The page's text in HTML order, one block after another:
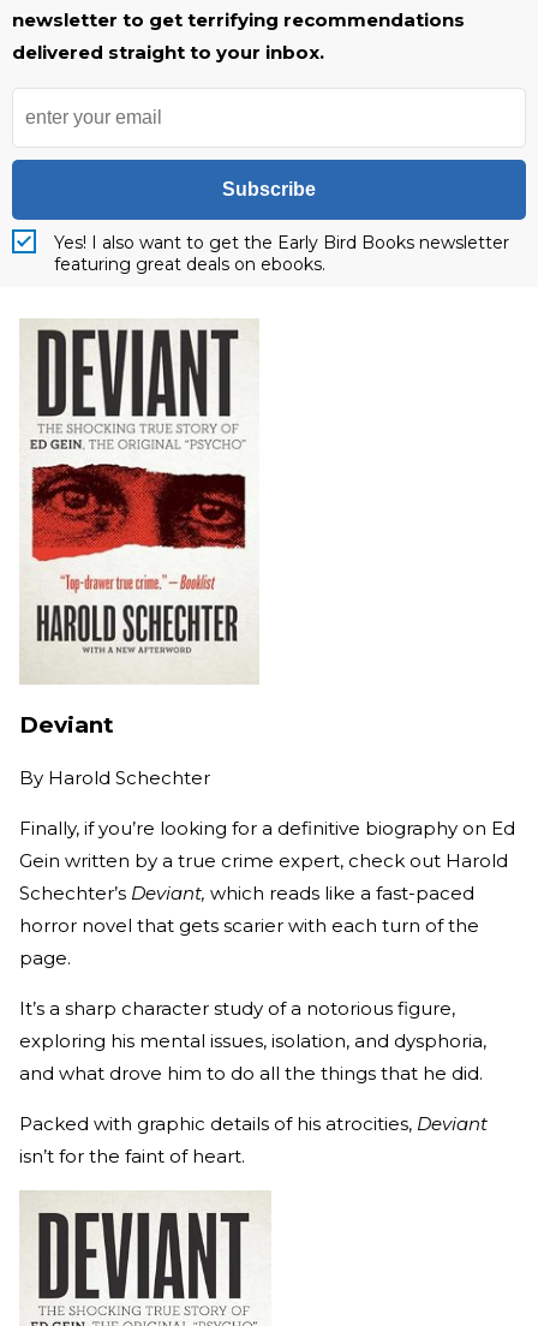
newsletter to get terrifying recommendations
delivered straight to your inbox.
Subscribe
Yes! I also want to get the Early Bird Books newsletter
featuring great deals on ebooks.
Deviant
By Harold Schechter
Finally, if you’re looking for a definitive biography on Ed
Gein written by a true crime expert, check out Harold
Schechter’s Deviant, which reads like a fast-paced
horror novel that gets scarier with each turn of the
page.
It’s a sharp character study of a notorious figure,
exploring his mental issues, isolation, and dysphoria,
and what drove him to do all the things that he did.
Packed with graphic details of his atrocities, Deviant
isn’t for the faint of heart.